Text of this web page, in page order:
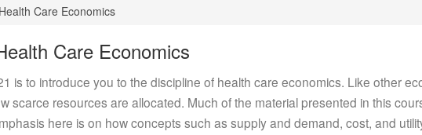
Care Economics
Care Economics
is to introduce you to the discipline of health care economics. Like other
scarce resources are allocated. Much of the material presented in this
here is on how concepts such as supply and demand, cost, and